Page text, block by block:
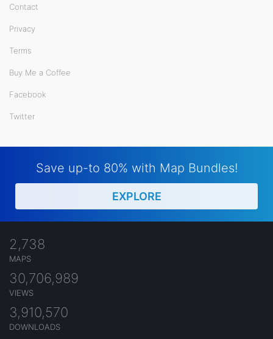
Contact
Privacy
Terms
Buy Me a Coffee
Facebook
Twitter
Save up-to 80% with Map Bundles!
EXPLORE
2,738
MAPS
30,706,989
VIEWS
3,910,570
DOWNLOADS